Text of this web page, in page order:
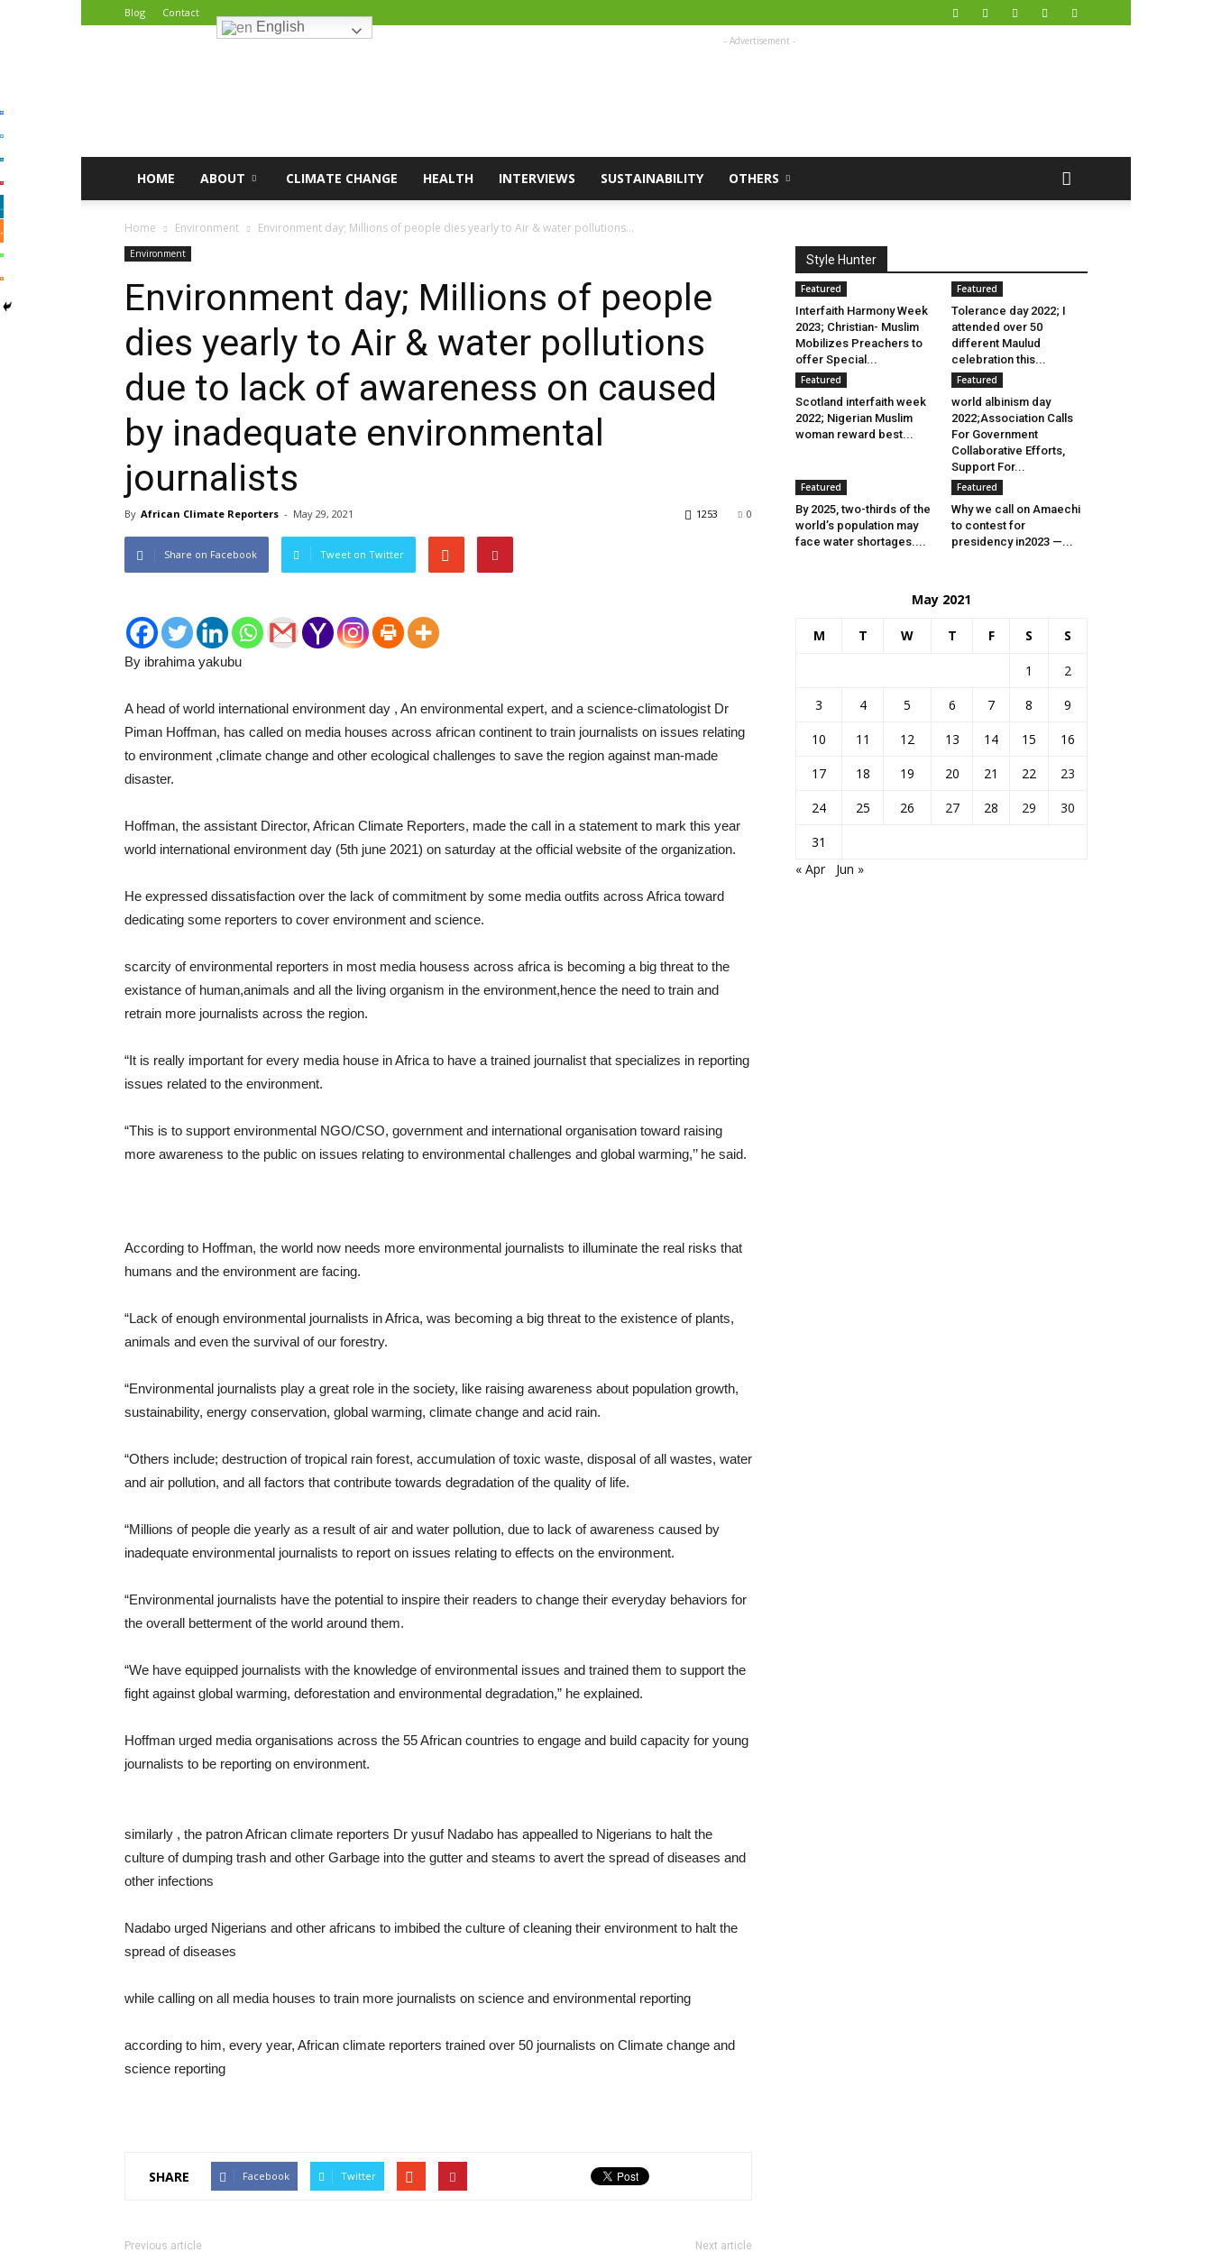
Blog Contact
English
- Advertisement -
HOME ABOUT CLIMATE CHANGE HEALTH INTERVIEWS SUSTAINABILITY OTHERS
Home Environment Environment day; Millions of people dies yearly to Air & water pollutions...
Environment
Environment day; Millions of people
dies yearly to Air & water pollutions
due to lack of awareness on caused
by inadequate environmental
journalists
By African Climate Reporters - May 29, 2021 0
1253
Share on Facebook Tweet on Twitter
By ibrahima yakubu
A head of world international environment day , An environmental expert, and a science-climatologist Dr
Piman Hoffman, has called on media houses across african continent to train journalists on issues relating
to environment ,climate change and other ecological challenges to save the region against man-made
disaster.
Hoffman, the assistant Director, African Climate Reporters, made the call in a statement to mark this year
world international environment day (5th june 2021) on saturday at the official website of the organization.
He expressed dissatisfaction over the lack of commitment by some media outfits across Africa toward
dedicating some reporters to cover environment and science.
scarcity of environmental reporters in most media housess across africa is becoming a big threat to the
existance of human,animals and all the living organism in the environment,hence the need to train and
retrain more journalists across the region.
“It is really important for every media house in Africa to have a trained journalist that specializes in reporting
issues related to the environment.
“This is to support environmental NGO/CSO, government and international organisation toward raising
more awareness to the public on issues relating to environmental challenges and global warming,’’ he said.
According to Hoffman, the world now needs more environmental journalists to illuminate the real risks that
humans and the environment are facing.
“Lack of enough environmental journalists in Africa, was becoming a big threat to the existence of plants,
animals and even the survival of our forestry.
“Environmental journalists play a great role in the society, like raising awareness about population growth,
sustainability, energy conservation, global warming, climate change and acid rain.
“Others include; destruction of tropical rain forest, accumulation of toxic waste, disposal of all wastes, water
and air pollution, and all factors that contribute towards degradation of the quality of life.
“Millions of people die yearly as a result of air and water pollution, due to lack of awareness caused by
inadequate environmental journalists to report on issues relating to effects on the environment.
“Environmental journalists have the potential to inspire their readers to change their everyday behaviors for
the overall betterment of the world around them.
“We have equipped journalists with the knowledge of environmental issues and trained them to support the
fight against global warming, deforestation and environmental degradation,” he explained.
Hoffman urged media organisations across the 55 African countries to engage and build capacity for young
journalists to be reporting on environment.
similarly , the patron African climate reporters Dr yusuf Nadabo has appealled to Nigerians to halt the
culture of dumping trash and other Garbage into the gutter and steams to avert the spread of diseases and
other infections
Nadabo urged Nigerians and other africans to imbibed the culture of cleaning their environment to halt the
spread of diseases
while calling on all media houses to train more journalists on science and environmental reporting
according to him, every year, African climate reporters trained over 50 journalists on Climate change and
science reporting
SHARE Facebook Twitter
Previous article Next article
Style Hunter
Featured
Interfaith Harmony Week
2023; Christian- Muslim
Mobilizes Preachers to
offer Special...
Featured
Tolerance day 2022; I
attended over 50
different Maulud
celebration this...
Featured
Scotland interfaith week
2022; Nigerian Muslim
woman reward best...
Featured
world albinism day
2022;Association Calls
For Government
Collaborative Efforts,
Support For...
Featured
By 2025, two-thirds of the
world’s population may
face water shortages....
Featured
Why we call on Amaechi
to contest for
presidency in2023 —...
May 2021
M T W T F S S
1
2
3
4 5 6 7 8
9
10
11 12 13 14 15
16
17
18 19 20 21 22
23
24
25 26 27 28 29
30
31
« Apr
Jun »